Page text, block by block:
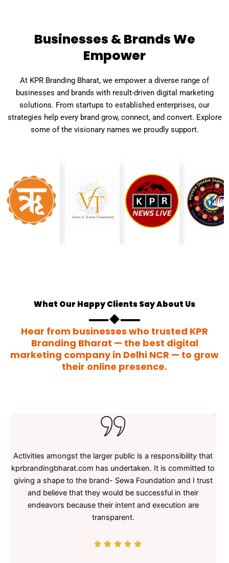
Businesses & Brands We
Empower
At KPR Branding Bharat, we empower a diverse range of
businesses and brands with result-driven digital marketing
solutions. From startups to established enterprises, our
strategies help every brand grow, connect, and convert. Explore
some of the visionary names we proudly support.
What Our Happy Clients Say About Us
Hear from businesses who trusted KPR
Branding Bharat — the best digital
marketing company in Delhi NCR — to grow
their online presence.
Activities amongst the larger public is a responsibility that
kprbrandingbharat.com has undertaken. It is committed to
giving a shape to the brand- Sewa Foundation and I trust
and believe that they would be successful in their
endeavors because their intent and execution are
transparent.